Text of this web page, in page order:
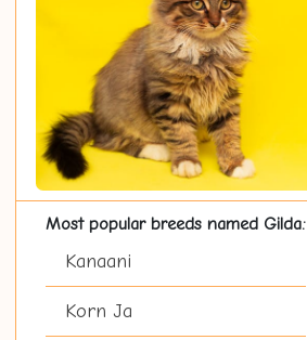
Most popular breeds named Gilda:
Kanaani
Korn Ja